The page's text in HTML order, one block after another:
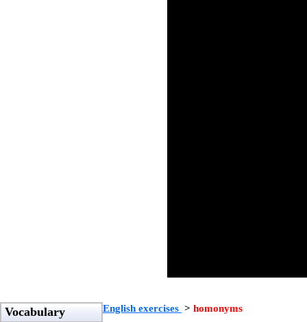
Vocabulary English exercises > homonyms